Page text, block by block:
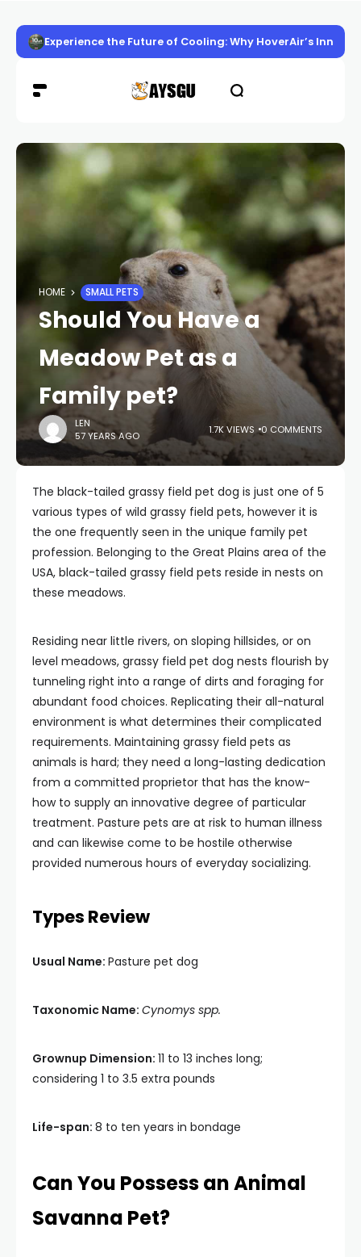
Experience the Future of Cooling: Why HoverAir’s
HOME SMALL PETS
Should You Have a
Meadow Pet as a
Family pet?
LEN
57 YEARS AGO
1.7K VIEWS 0 COMMENTS
The black-tailed grassy field pet dog is just one of 5
various types of wild grassy field pets, however it is
the one frequently seen in the unique family pet
profession. Belonging to the Great Plains area of the
USA, black-tailed grassy field pets reside in nests on
these meadows.
Residing near little rivers, on sloping hillsides, or on
level meadows, grassy field pet dog nests flourish by
tunneling right into a range of dirts and foraging for
abundant food choices. Replicating their all-natural
environment is what determines their complicated
requirements. Maintaining grassy field pets as
animals is hard; they need a long-lasting dedication
from a committed proprietor that has the know-
how to supply an innovative degree of particular
treatment. Pasture pets are at risk to human illness
and can likewise come to be hostile otherwise
provided numerous hours of everyday socializing.
Types Review
Usual Name: Pasture pet dog
Taxonomic Name: Cynomys spp.
Grownup Dimension: 11 to 13 inches long;
considering 1 to 3.5 extra pounds
Life-span: 8 to ten years in bondage
Can You Possess an Animal
Savanna Pet?